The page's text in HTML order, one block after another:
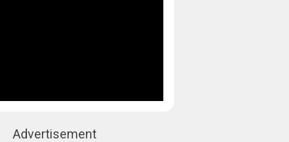
Advertisement